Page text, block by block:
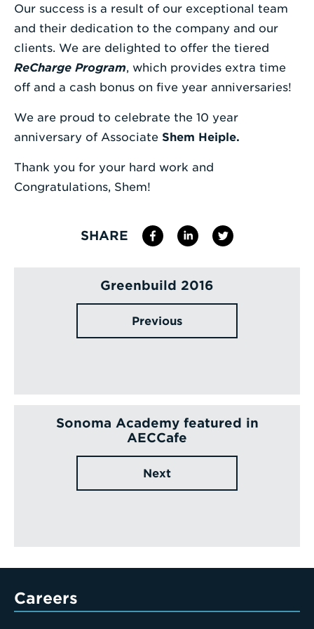
Enter
a
Search
Term
Our success is a result of our exceptional team
and their dedication to the company and our
clients. We are delighted to offer the tiered
ReCharge Program, which provides extra time
off and a cash bonus on five year anniversaries!
We are proud to celebrate the 10 year
anniversary of Associate Shem Heiple.
Thank you for your hard work and
Congratulations, Shem!
SHARE
Greenbuild 2016
Previous
Sonoma Academy featured in
AECCafe
Next
Careers